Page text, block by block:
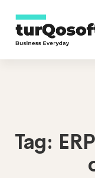
Tag: